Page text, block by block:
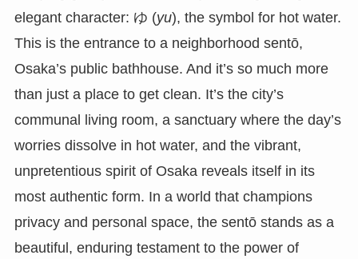
elegant character: ゆ (yu), the symbol for hot water.
This is the entrance to a neighborhood sentō,
Osaka’s public bathhouse. And it’s so much more
than just a place to get clean. It’s the city’s
communal living room, a sanctuary where the day’s
worries dissolve in hot water, and the vibrant,
unpretentious spirit of Osaka reveals itself in its
most authentic form. In a world that champions
privacy and personal space, the sentō stands as a
beautiful, enduring testament to the power of